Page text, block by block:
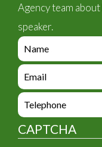
Agency team
speaker.
e
n
q
i
y
_
f
e
n
q
i
r
y
e
n
u
CAPTCHA